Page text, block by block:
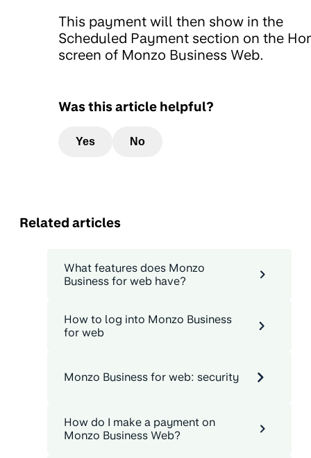
This payment will then show in the
Scheduled Payment section on the
screen of Monzo Business Web.
Was this article helpful?
Yes No
Related articles
What features does Monzo
Business for web have?
How to log into Monzo Business
for web
Monzo Business for web: security
How do I make a payment on
Monzo Business Web?